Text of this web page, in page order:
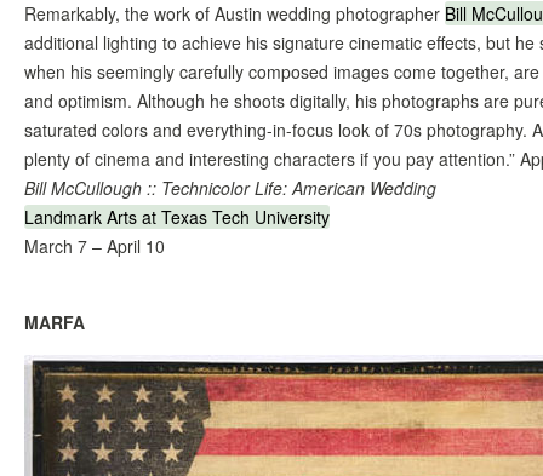
Remarkably, the work of Austin wedding photographer Bill
additional lighting to achieve his signature cinematic effects, but he
when his seemingly carefully composed images come together,
and optimism. Although he shoots digitally, his photographs are
saturated colors and everything-in-focus look of 70s photography.
plenty of cinema and interesting characters if you pay attention.”
Bill McCullough :: Technicolor Life: American Wedding
Landmark Arts at Texas Tech University
March 7 – April 10
MARFA